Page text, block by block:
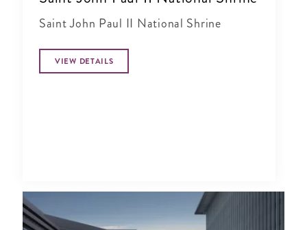
Saint John Paul II National Shrine
VIEW DETAILS